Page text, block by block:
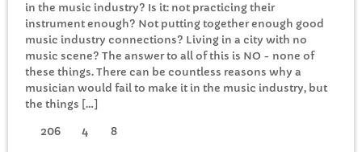
in the music industry? Is it: not practicing their
instrument enough? Not putting together enough good
music industry connections? Living in a city with no
music scene? The answer to all of this is NO - none of
these things. There can be countless reasons why a
musician would fail to make it in the music industry, but
the things […]
206 4 8